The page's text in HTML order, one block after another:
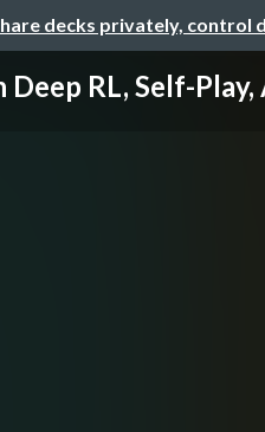
decks privately, control
Deep RL, Self-